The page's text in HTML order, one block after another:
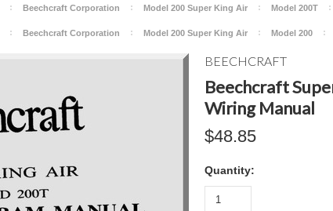
Beechcraft Corporation Model 200 Super King Air Model 200T
Beechcraft Corporation Model 200 Super King Air Model 200
BEECHCRAFT
Beechcraft
Wiring Manual
$48.85
Quantity: